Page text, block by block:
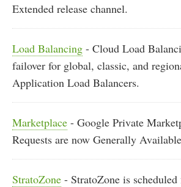
Extended release channel.
Load Balancing - Cloud Load
failover for global, classic, and
Application Load Balancers.
Marketplace - Google Private
Requests are now Generally
StratoZone - StratoZone is